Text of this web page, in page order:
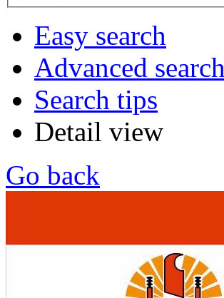
Easy search
Advanced search
Search tips
Detail view
Go back